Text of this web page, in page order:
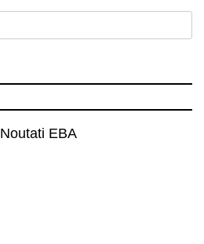
Noutati EBA